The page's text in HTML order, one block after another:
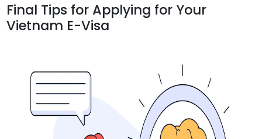
Final Tips for Applying for Your
Vietnam E-Visa